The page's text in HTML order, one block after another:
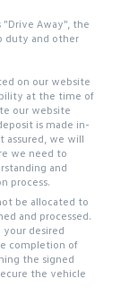
Away", the
duty and other
on our website
at the time of
our website
is made in-
assured, we will
we need to
and
process.
be allocated to
and processed.
desired
completion of
the signed
the vehicle